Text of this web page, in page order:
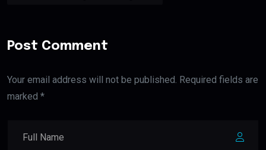
Post Comment
Your email address will not be published. Required fields are
marked *